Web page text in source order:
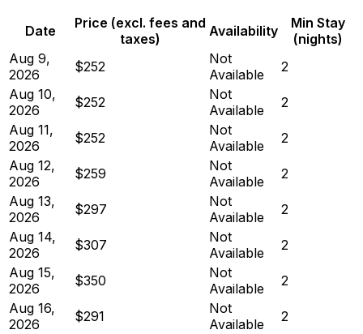
Date
Price (excl. fees and
taxes)
Availability
Min Stay
(nights)
Aug 9,
2026
$252
Not
Available
2
Aug 10,
2026
$252
Not
Available
2
Aug 11,
2026
$252
Not
Available
2
Aug 12,
2026
$259
Not
Available
2
Aug 13,
2026
$297
Not
Available
2
Aug 14,
2026
$307
Not
Available
2
Aug 15,
2026
$350
Not
Available
2
Aug 16,
2026
$291
Not
Available
2